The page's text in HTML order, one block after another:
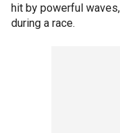
hit by powerful
during a race.